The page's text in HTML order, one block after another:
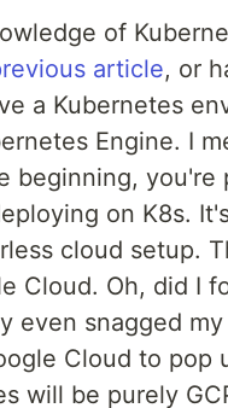
of
article, or
a Kubernetes
Engine. I
beginning, you're
on K8s.
cloud setup.
Cloud. Oh, did I
snagged
Cloud to pop
will be purely